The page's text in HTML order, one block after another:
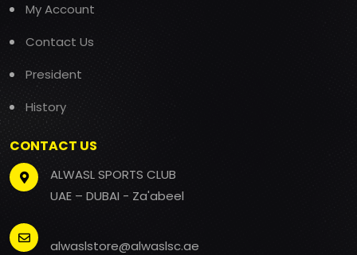
My Account
Contact Us
President
History
CONTACT US
ALWASL SPORTS CLUB
UAE – DUBAI - Za'abeel
alwaslstore@alwaslsc.ae